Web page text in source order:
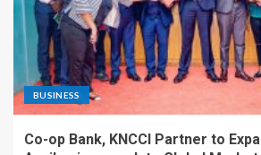
BUSINESS
Co-op Bank, KNCCI Partner to